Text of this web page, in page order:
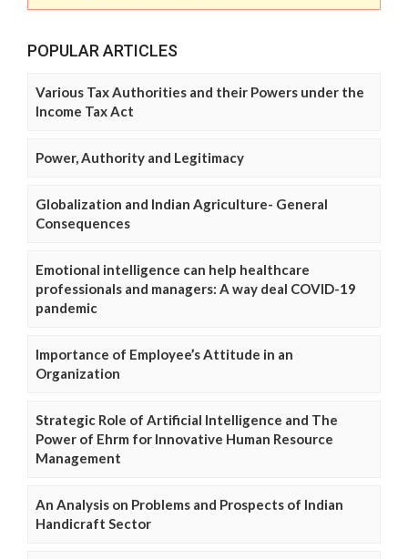
POPULAR ARTICLES
Various Tax Authorities and their Powers under the
Income Tax Act
Power, Authority and Legitimacy
Globalization and Indian Agriculture- General
Consequences
Emotional intelligence can help healthcare
professionals and managers: A way deal COVID-19
pandemic
Importance of Employee’s Attitude in an
Organization
Strategic Role of Artificial Intelligence and The
Power of Ehrm for Innovative Human Resource
Management
An Analysis on Problems and Prospects of Indian
Handicraft Sector